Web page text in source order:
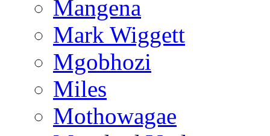
Mangena
Mark Wiggett
Mgobhozi
Miles
Mothowagae